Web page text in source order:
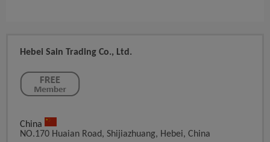
Hebei Sain Trading Co., Ltd.
China
NO.170 Huaian Road, Shijiazhuang, Hebei, China